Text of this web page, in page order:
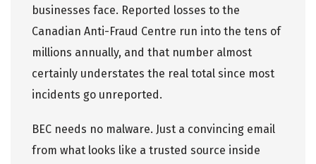
businesses face. Reported losses to the
Canadian Anti-Fraud Centre run into the tens of
millions annually, and that number almost
certainly understates the real total since most
incidents go unreported.
BEC needs no malware. Just a convincing email
from what looks like a trusted source inside